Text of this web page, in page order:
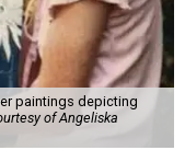
paintings depicting
of Angeliska